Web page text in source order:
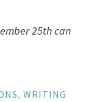
25th can
,WRITING